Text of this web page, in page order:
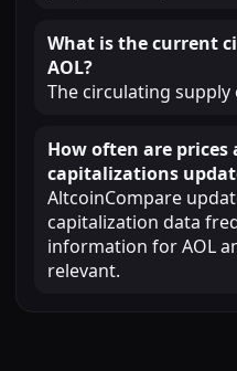
What is the current
AOL?
The circulating supply
How often are
capitalizations
AltcoinCompare
capitalization data
information for AOL
relevant.